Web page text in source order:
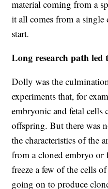
material coming from a
it all comes from a
start.
Long research path led
Dolly was the
experiments that, for
embryonic and fetal cells
offspring. But there was
the characteristics of the
from a cloned embryo or
freeze a few of the cells
going on to produce